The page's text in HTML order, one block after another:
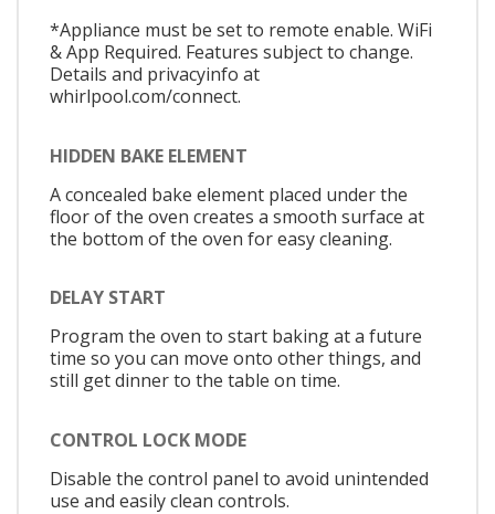
*Appliance must be set to remote enable. WiFi
& App Required. Features subject to change.
Details and privacyinfo at
whirlpool.com/connect.
HIDDEN BAKE ELEMENT
A concealed bake element placed under the
floor of the oven creates a smooth surface at
the bottom of the oven for easy cleaning.
DELAY START
Program the oven to start baking at a future
time so you can move onto other things, and
still get dinner to the table on time.
CONTROL LOCK MODE
Disable the control panel to avoid unintended
use and easily clean controls.